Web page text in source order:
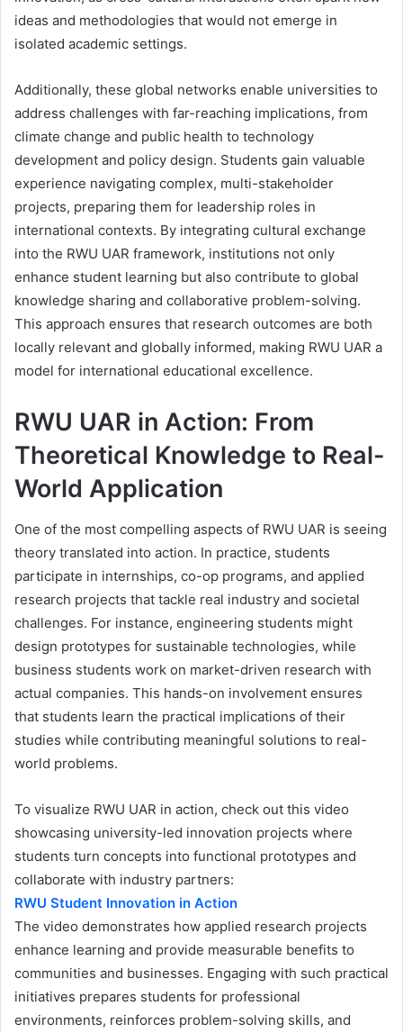
ideas and methodologies that would not emerge in
isolated academic settings.
Additionally, these global networks enable universities to
address challenges with far-reaching implications, from
climate change and public health to technology
development and policy design. Students gain valuable
experience navigating complex, multi-stakeholder
projects, preparing them for leadership roles in
international contexts. By integrating cultural exchange
into the RWU UAR framework, institutions not only
enhance student learning but also contribute to global
knowledge sharing and collaborative problem-solving.
This approach ensures that research outcomes are both
locally relevant and globally informed, making RWU UAR a
model for international educational excellence.
RWU UAR in Action: From
Theoretical Knowledge to Real-
World Application
One of the most compelling aspects of RWU UAR is seeing
theory translated into action. In practice, students
participate in internships, co-op programs, and applied
research projects that tackle real industry and societal
challenges. For instance, engineering students might
design prototypes for sustainable technologies, while
business students work on market-driven research with
actual companies. This hands-on involvement ensures
that students learn the practical implications of their
studies while contributing meaningful solutions to real-
world problems.
To visualize RWU UAR in action, check out this video
showcasing university-led innovation projects where
students turn concepts into functional prototypes and
collaborate with industry partners:
RWU Student Innovation in Action
The video demonstrates how applied research projects
enhance learning and provide measurable benefits to
communities and businesses. Engaging with such practical
initiatives prepares students for professional
environments, reinforces problem-solving skills, and